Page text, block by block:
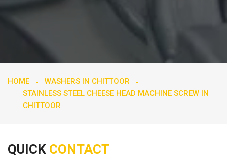
HOME
WASHERS IN CHITTOOR
STAINLESS STEEL CHEESE HEAD MACHINE SCREW IN
CHITTOOR
QUICK CONTACT